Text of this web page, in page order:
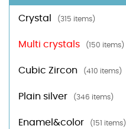
Crystal (315 items)
Multi crystals (150 items)
Cubic Zircon (410 items)
Plain silver (346 items)
Enamel&color (151 items)